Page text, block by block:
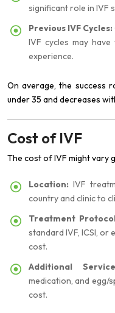
significant role in IVF
Previous IVF Cycles:
IVF cycles may
experience.
On average, the success
under 35 and decreases
Cost of IVF
The cost of IVF might vary
Location: IVF
country and clinic to
Treatment
standard IVF, ICSI, or
cost.
Additional
medication, and egg/
cost.